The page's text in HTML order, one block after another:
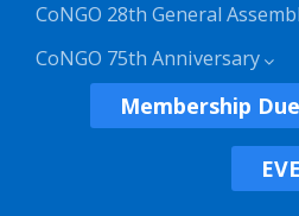
CoNGO 28th General
CoNGO 75th Anniversary
Membership